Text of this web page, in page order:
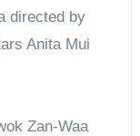
directed by
Anita Mui
Zan-Waa